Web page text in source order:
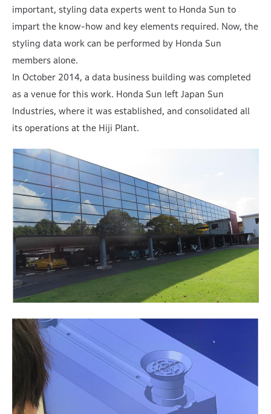
important, styling data experts went to Honda Sun to
impart the know-how and key elements required. Now, the
styling data work can be performed by Honda Sun
members alone.
In October 2014, a data business building was completed
as a venue for this work. Honda Sun left Japan Sun
Industries, where it was established, and consolidated all
its operations at the Hiji Plant.